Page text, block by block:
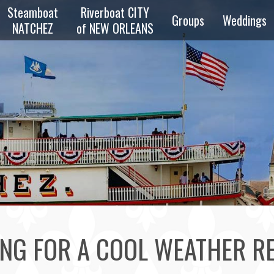
Steamboat
NATCHEZ
Riverboat CITY
of NEW ORLEANS
Groups
Overview
Parties
Reunions
Schools &
Scouts
Bus & Walking
Tours
Weddings
FOR A COOL WEATHER